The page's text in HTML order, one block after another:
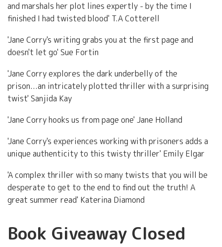
and marshals her plot lines expertly - by the time I
finished I had twisted blood' T.A Cotterell
'Jane Corry's writing grabs you at the first page and
doesn't let go' Sue Fortin
'Jane Corry explores the dark underbelly of the
prison...an intricately plotted thriller with a surprising
twist' Sanjida Kay
'Jane Corry hooks us from page one' Jane Holland
'Jane Corry's experiences working with prisoners adds a
unique authenticity to this twisty thriller' Emily Elgar
'A complex thriller with so many twists that you will be
desperate to get to the end to find out the truth! A
great summer read' Katerina Diamond
Book Giveaway Closed